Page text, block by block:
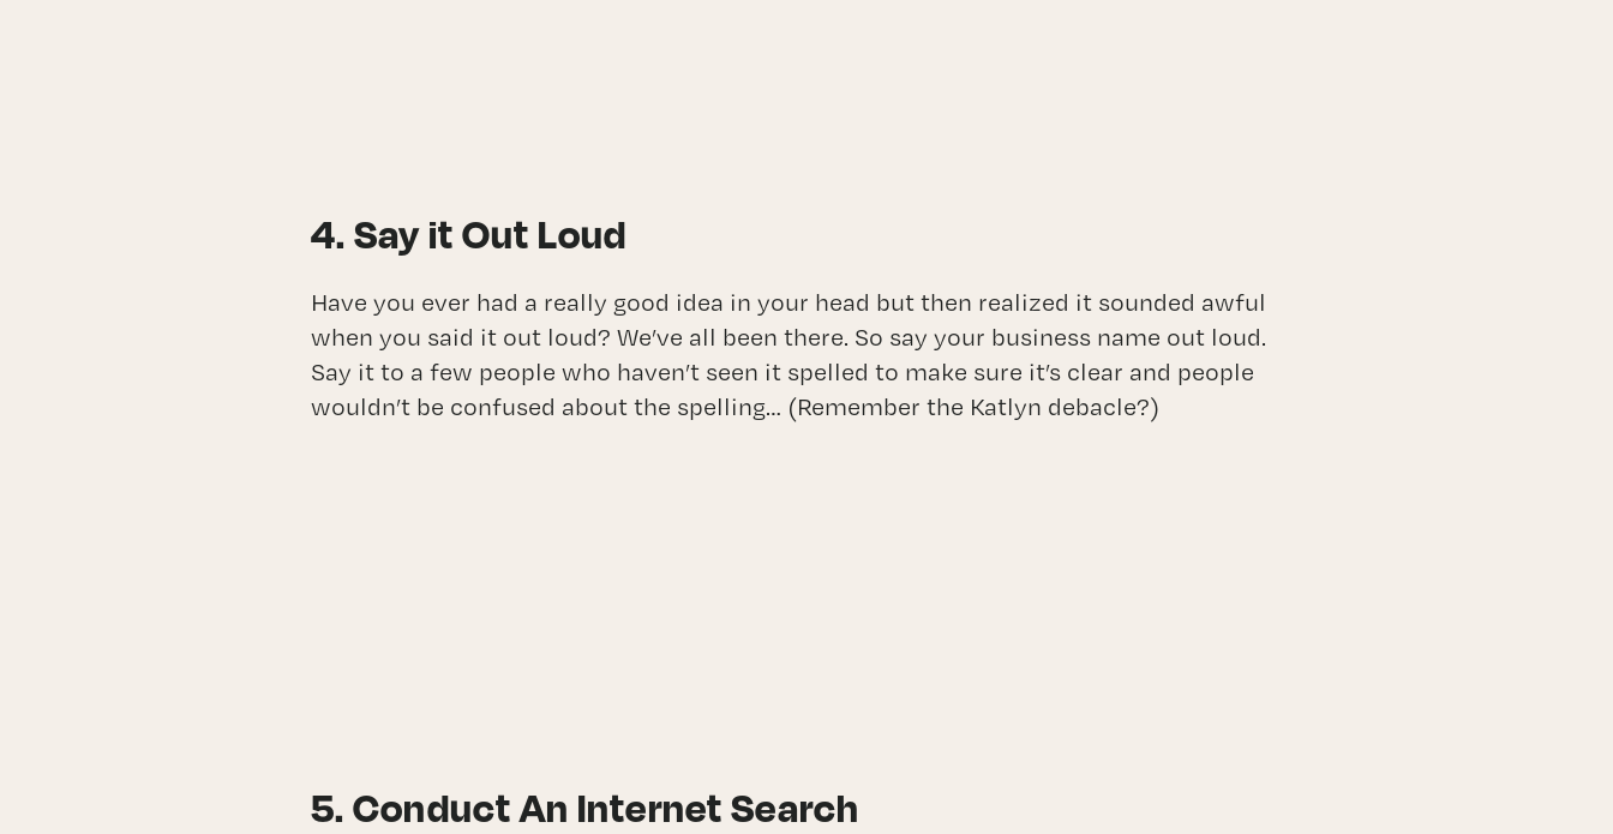
4. Say it Out Loud
Have you ever had a really good idea in your head but then realized it sounded awful
when you said it out loud? We’ve all been there. So say your business name out loud.
Say it to a few people who haven’t seen it spelled to make sure it’s clear and people
wouldn’t be confused about the spelling… (Remember the Katlyn debacle?)
5. Conduct An Internet Search